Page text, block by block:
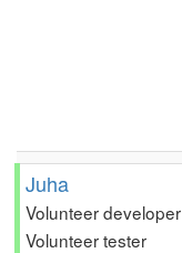
Juha
Volunteer developer
Volunteer tester